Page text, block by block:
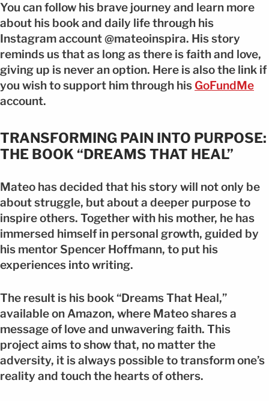
You can follow his brave journey and learn more
about his book and daily life through his
Instagram account @mateoinspira. His story
reminds us that as long as there is faith and love,
giving up is never an option. Here is also the link if
you wish to support him through his GoFundMe
account.
TRANSFORMING PAIN INTO PURPOSE:
THE BOOK “DREAMS THAT HEAL”
Mateo has decided that his story will not only be
about struggle, but about a deeper purpose to
inspire others. Together with his mother, he has
immersed himself in personal growth, guided by
his mentor Spencer Hoffmann, to put his
experiences into writing.
The result is his book “Dreams That Heal,”
available on Amazon, where Mateo shares a
message of love and unwavering faith. This
project aims to show that, no matter the
adversity, it is always possible to transform one’s
reality and touch the hearts of others.